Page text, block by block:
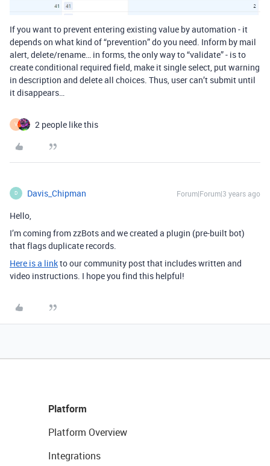
If you want to prevent entering existing value by automation - it
depends on what kind of “prevention” do you need. Inform by mail
alert, delete/rename… in forms, the only way to “validate” - is to
create conditional required field, make it single select, put warning
in description and delete all choices. Thus, user can’t submit until
it disappears…
V 2 people like this
D Davis_Chipman Forum|Forum|3 years ago
Hello,
I’m coming from zzBots and we created a plugin (pre-built bot)
that flags duplicate records.
Here is a linkto our community post that includes written and
video instructions. I hope you find this helpful!
Platform
Platform Overview
Integrations